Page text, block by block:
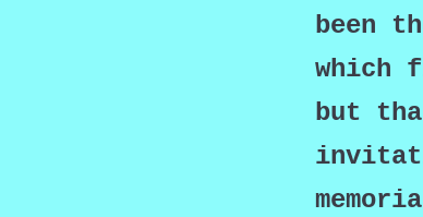
been
which
but